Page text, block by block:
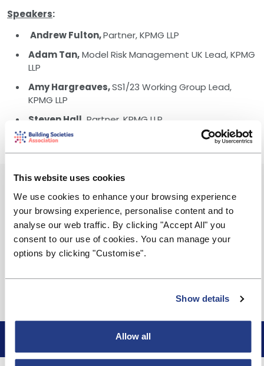
This website uses cookies
We use cookies to enhance your browsing experience
your browsing experience, personalise content and to
analyse our web traffic. By clicking "Accept All" you
consent to our use of cookies. You can manage your
options by clicking "Customise".
Show details
Allow all
Speakers:
Andrew Fulton,Partner, KPMG LLP
Adam Tan,Model Risk Management UK Lead, KPMG
LLP
Amy Hargreaves,SS1/23 Working Group Lead,
KPMG LLP
Steven Hall, Partner, KPMG LLP
Event Summary
Monday, 2 December 2024
13:00 - 14:30